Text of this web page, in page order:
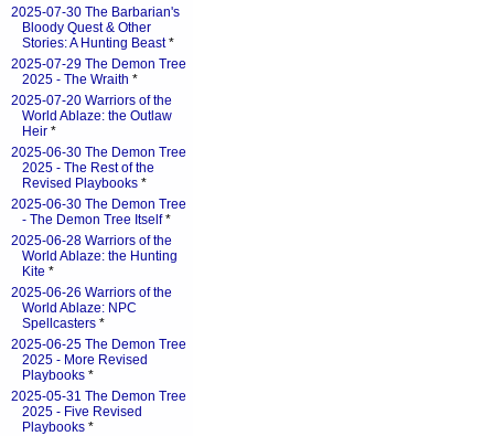
2025-07-30 The Barbarian's
Bloody Quest & Other
Stories: A Hunting Beast*
2025-07-29 The Demon Tree
2025 - The Wraith *
2025-07-20 Warriors of the
World Ablaze: the Outlaw
Heir *
2025-06-30 The Demon Tree
2025 - The Rest of the
Revised Playbooks *
2025-06-30 The Demon Tree
- The Demon Tree Itself*
2025-06-28 Warriors of the
World Ablaze: the Hunting
Kite *
2025-06-26 Warriors of the
World Ablaze: NPC
Spellcasters *
2025-06-25 The Demon Tree
2025 - More Revised
Playbooks *
2025-05-31 The Demon Tree
2025 - Five Revised
Playbooks *